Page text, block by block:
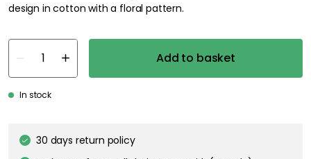
design in cotton with a floral pattern.
Add to basket
In stock
30 days return policy